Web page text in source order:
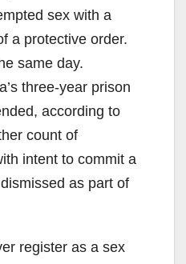
sex with a
a protective order.
same day.
three-year prison
according to
count of
intent to commit a
as part of
register as a sex